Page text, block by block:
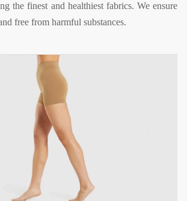
the finest and healthiest fabrics. We ensure
free from harmful substances.